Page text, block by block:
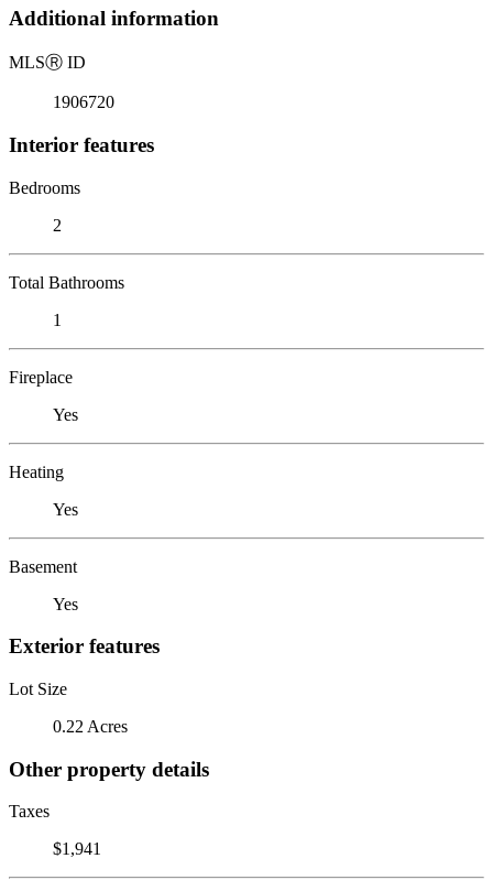
Additional information
MLSⓇ ID
1906720
Interior features
Bedrooms
2
Total Bathrooms
1
Fireplace
Yes
Heating
Yes
Basement
Yes
Exterior features
Lot Size
0.22 Acres
Other property details
Taxes
$1,941